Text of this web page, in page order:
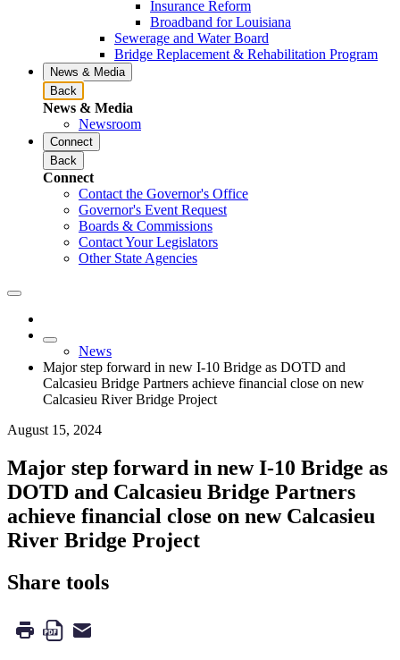
Insurance Reform
Broadband for Louisiana
Sewerage and Water Board
Bridge Replacement & Rehabilitation Program
News & Media
Back
News & Media
Newsroom
Connect
Back
Connect
Contact the Governor's Office
Governor's Event Request
Boards & Commissions
Contact Your Legislators
Other State Agencies
News
Major step forward in new I-10 Bridge as DOTD and
Calcasieu Bridge Partners achieve financial close on new
Calcasieu River Bridge Project
August 15, 2024
Major step forward in new I-10 Bridge as
DOTD and Calcasieu Bridge Partners
achieve financial close on new Calcasieu
River Bridge Project
Share tools